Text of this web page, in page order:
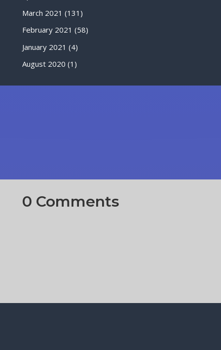
March 2021 (131)
February 2021 (58)
January 2021 (4)
August 2020 (1)
0 Comments